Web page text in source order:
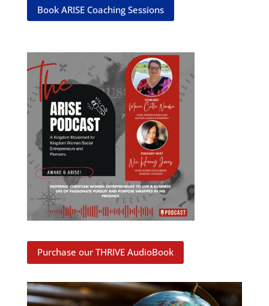
Book ARISE Coaching Sessions
Purchase our THRIVE AudioBook